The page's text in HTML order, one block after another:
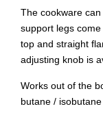
The cookware
support legs
top and straight
adjusting knob is
Works out of the
butane /